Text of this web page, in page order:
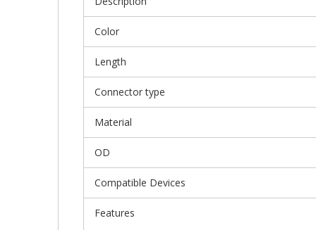
Color
Length
Connector type
Material
OD
Compatible Devices
Features